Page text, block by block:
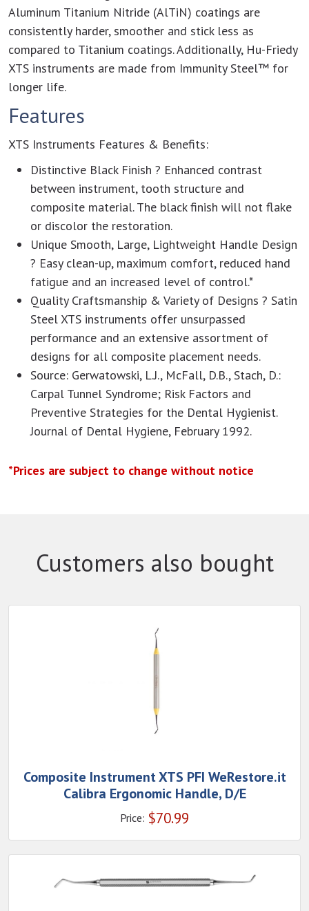
Aluminum Titanium Nitride (AlTiN) coatings are
consistently harder, smoother and stick less as
compared to Titanium coatings. Additionally, Hu-Friedy
XTS instruments are made from Immunity Steel™ for
longer life.
Features
XTS Instruments Features & Benefits:
Distinctive Black Finish ? Enhanced contrast
between instrument, tooth structure and
composite material. The black finish will not flake
or discolor the restoration.
Unique Smooth, Large, Lightweight Handle Design
? Easy clean-up, maximum comfort, reduced hand
fatigue and an increased level of control.*
Quality Craftsmanship & Variety of Designs ? Satin
Steel XTS instruments offer unsurpassed
performance and an extensive assortment of
designs for all composite placement needs.
Source: Gerwatowski, L.J., McFall, D.B., Stach, D.:
Carpal Tunnel Syndrome; Risk Factors and
Preventive Strategies for the Dental Hygienist.
Journal of Dental Hygiene, February 1992.
*Prices are subject to change without notice
Customers also bought
Composite Instrument XTS PFI WeRestore.it
Calibra Ergonomic Handle, D/E
Price: $70.99